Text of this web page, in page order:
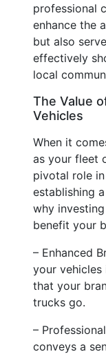
professional
enhance the
but also
effectively
local
The Value
Vehicles
When it
as your fleet
pivotal role
establishing
why
benefit your
– Enhanced
your vehicles
that your
trucks go.
–
conveys a